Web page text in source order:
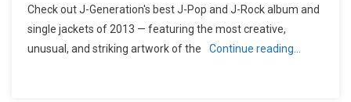
Check out J-Generation′s best J-Pop and J-Rock album and
single jackets of 2013 — featuring the most creative,
unusual, and striking artwork of the
Continue reading…